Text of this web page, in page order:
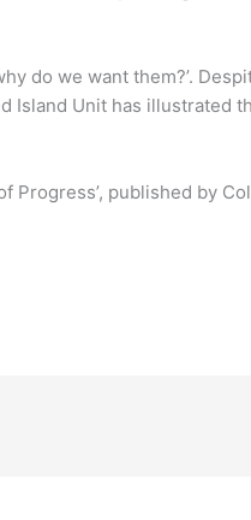
do we want them?’.
Island Unit has illustrated
Progress’, published by